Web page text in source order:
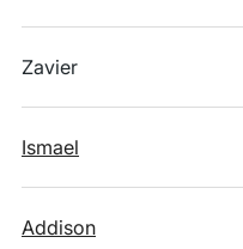
Zavier
Ismael
Addison